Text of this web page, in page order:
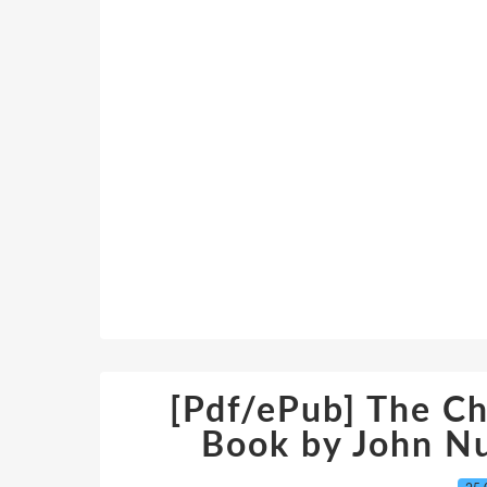
[Pdf/ePub] The
Book by John